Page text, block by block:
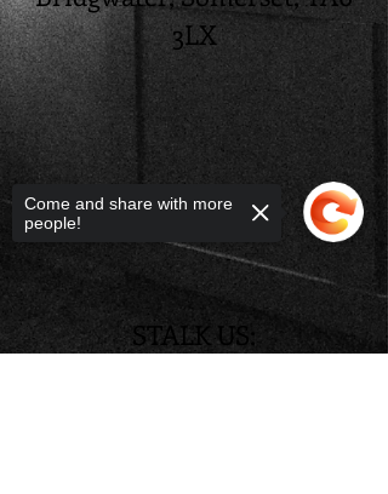
3LX
STALK US:
Come and share with more
people!